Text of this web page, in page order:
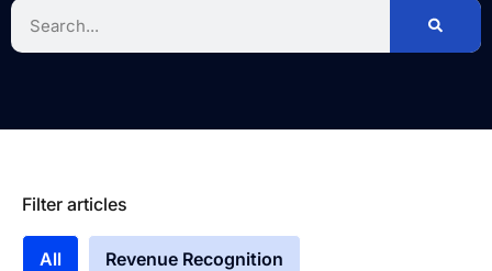
Filter articles
All Revenue Recognition